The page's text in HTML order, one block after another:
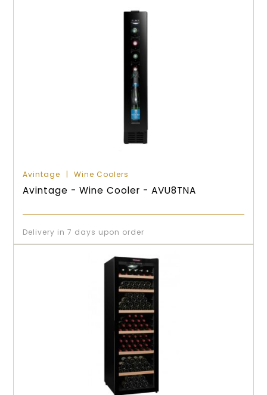
Avintage Wine Coolers
Avintage - Wine Cooler - AVU8TNA
Delivery in 7 days upon order